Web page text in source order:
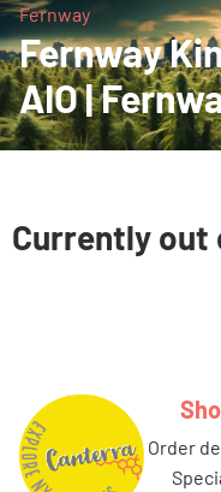
Fernway
Fernway
AIO |
Currently out
order